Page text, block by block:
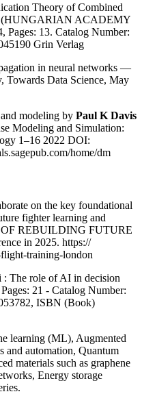
Theory of Combined
(HUNGARIAN ACADEMY
13. Catalog Number:
Grin Verlag
in neural networks —
Towards Data Science, May
modeling by Paul K Davis
Modeling and Simulation:
1–16 2022 DOI:
home/dm
on the key foundational
fighter learning and
REBUILDING FUTURE
in 2025. https://
training-london
The role of AI in decision
21 - Catalog Number:
ISBN (Book)
learning (ML), Augmented
automation, Quantum
materials such as graphene
Energy storage